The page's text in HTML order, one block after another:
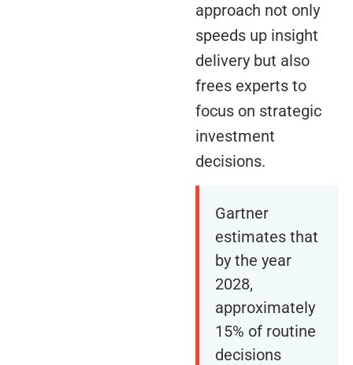
approach not only
speeds up insight
delivery but also
frees experts to
focus on strategic
investment
decisions.
Gartner
estimates that
by the year
2028,
approximately
15% of routine
decisions